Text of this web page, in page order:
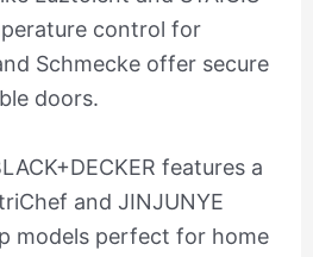
control for
Schmecke offer secure
doors.
features a
and JINJUNYE
models perfect for home